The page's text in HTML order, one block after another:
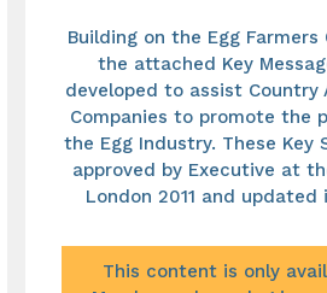
Building on the Egg
the attached Key
developed to assist Country
Companies to promote the
the Egg Industry. These Key
approved by Executive at
London 2011 and updated
This content is only